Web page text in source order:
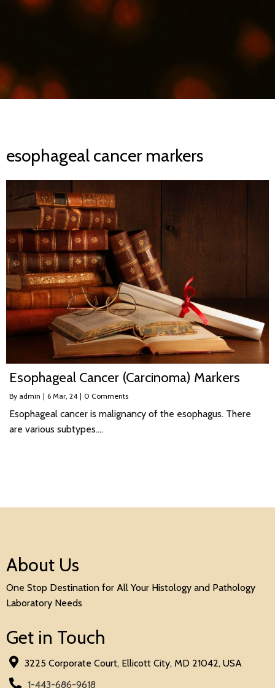
esophageal cancer markers
Esophageal Cancer (Carcinoma) Markers
By admin | 6 Mar, 24 | 0 Comments
Esophageal cancer is malignancy of the esophagus. There
are various subtypes.…
About Us
One Stop Destination for All Your Histology and Pathology
Laboratory Needs
Get in Touch
3225 Corporate Court, Ellicott City, MD 21042, USA
1-443-686-9618